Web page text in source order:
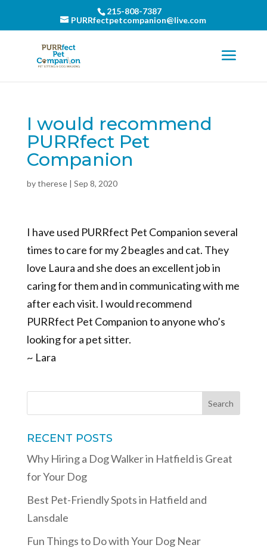
215-808-7387
PURRfectpetcompanion@live.com
I would recommend
PURRfect Pet
Companion
bytherese| Sep 8, 2020
I have used PURRfect Pet Companion several
times to care for my 2 beagles and cat. They
love Laura and she does an excellent job in
caring for them and in communicating with me
after each visit. I would recommend
PURRfect Pet Companion to anyone who’s
looking for a pet sitter.
~ Lara
RECENT POSTS
Why Hiring a Dog Walker in Hatfield is Great
for Your Dog
Best Pet-Friendly Spots in Hatfield and
Lansdale
Fun Things to Do with Your Dog Near